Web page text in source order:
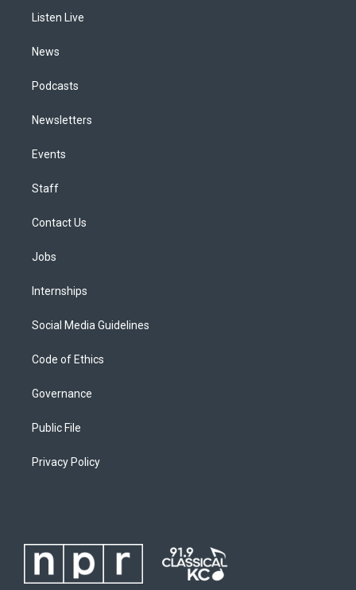
a
Listen Live
News
Podcasts
Newsletters
Events
Staff
Contact Us
Jobs
Internships
Social Media Guidelines
Code of Ethics
Governance
Public File
Privacy Policy